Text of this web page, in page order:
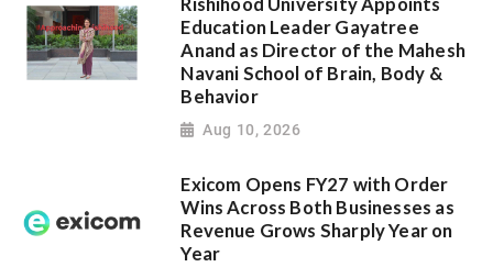
Rishihood University Appoints
Education Leader Gayatree
Anand as Director of the Mahesh
Navani School of Brain, Body &
Behavior
Aug 10, 2026
Exicom Opens FY27 with Order
Wins Across Both Businesses as
Revenue Grows Sharply Year on
Year